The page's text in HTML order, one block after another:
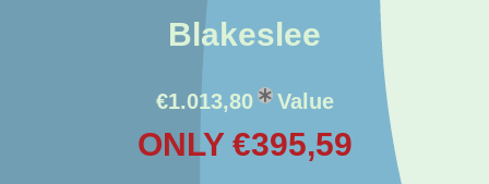
Blakeslee
€1.013,80 Value
ONLY €395,59